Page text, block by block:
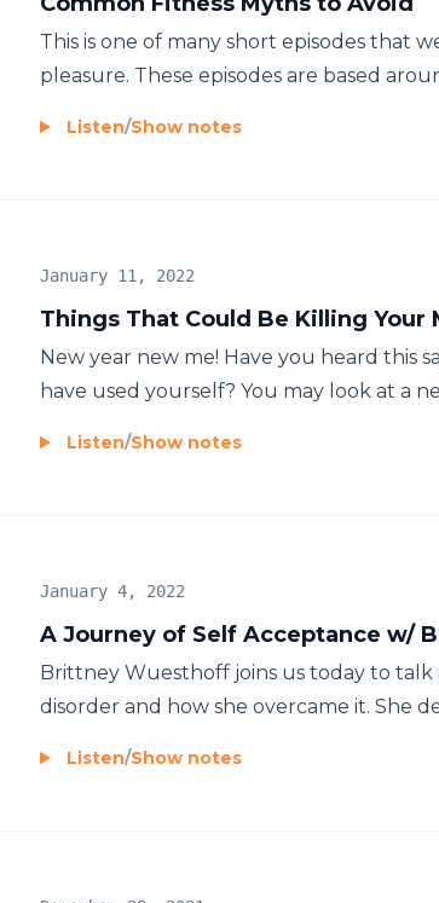
This is one of many short episodes that
pleasure. These episodes are based
Listen/Show notes
Things That Could Be Killing Your
January 11, 2022
New year new me! Have you heard this
have used yourself? You may look at a
Listen/Show notes
A Journey of Self Acceptance w/
January 4, 2022
Brittney Wuesthoff joins us today to
disorder and how she overcame it. She
Listen/Show notes